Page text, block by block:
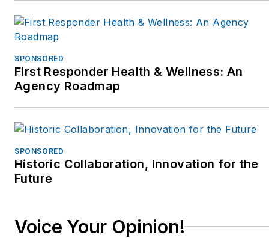
out their website
www.MoreThanACop.com.
SPONSORED
First Responder Health & Wellness: An
Agency Roadmap
SPONSORED
Historic Collaboration, Innovation for the
Future
Voice Your Opinion!